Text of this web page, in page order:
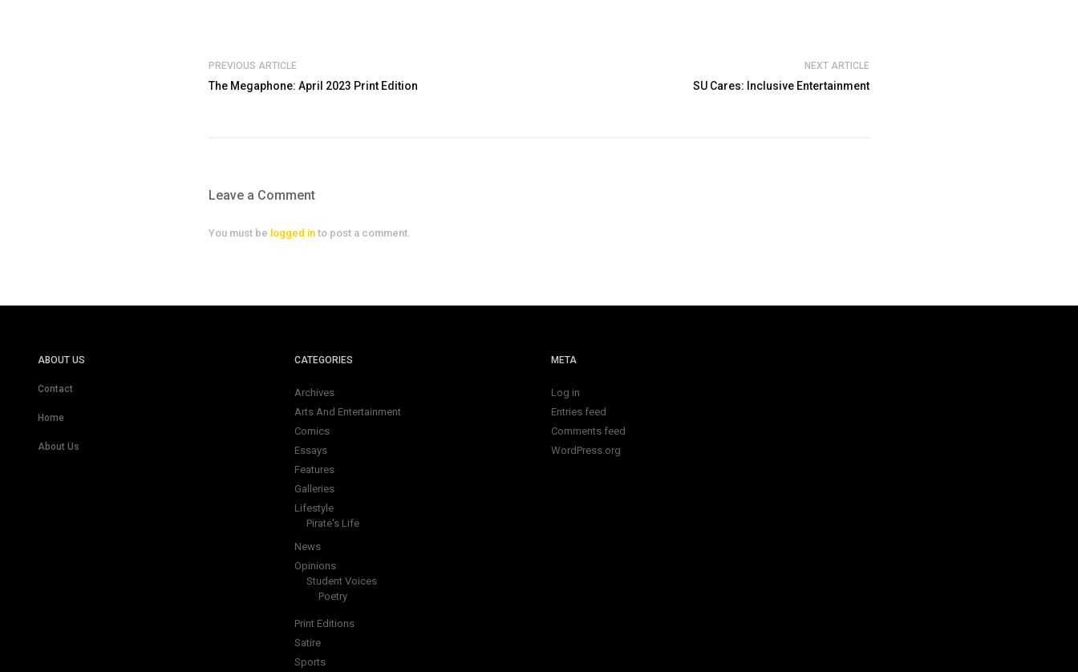
PREVIOUS ARTICLE
The Megaphone: April 2023 Print Edition
NEXT ARTICLE
SU Cares: Inclusive Entertainment
Leave a Comment
You must be logged in to post a comment.
ABOUT US
Contact
Home
About Us
CATEGORIES
Archives
Arts And Entertainment
Comics
Essays
Features
Galleries
Lifestyle
Pirate's Life
News
Opinions
Student Voices
Poetry
Print Editions
Satire
Sports
META
Log in
Entries feed
Comments feed
WordPress.org